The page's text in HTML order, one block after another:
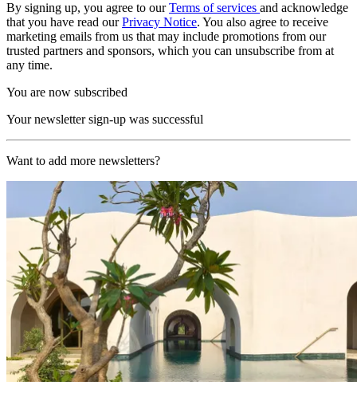
By signing up, you agree to ourTerms of services and acknowledge
that you have read ourPrivacy Notice. You also agree to receive
marketing emails from us that may include promotions from our
trusted partners and sponsors, which you can unsubscribe from at
any time.
You are now subscribed
Your newsletter sign-up was successful
Want to add more newsletters?